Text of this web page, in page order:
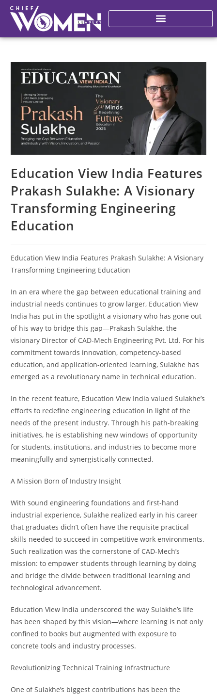
Education View India Features
Prakash Sulakhe: A Visionary
Transforming Engineering
Education
Education View India Features Prakash Sulakhe: A Visionary
Transforming Engineering Education
In an era where the gap between educational training and
industrial needs continues to grow larger, Education View
India has put in the spotlight a visionary who has gone out
of his way to bridge this gap—Prakash Sulakhe, the
visionary Director of CAD-Mech Engineering Pvt. Ltd. For his
commitment towards innovation, competency-based
education, and application-oriented learning, Sulakhe has
emerged as a revolutionary name in technical education.
In the recent feature, Education View India valued Sulakhe’s
efforts to redefine engineering education in light of the
needs of the present industry. Through his path-breaking
initiatives, he is establishing new windows of opportunity
for students, institutions, and industries to become more
meaningfully and synergistically connected.
A Mission Born of Industry Insight
With sound engineering foundations and first-hand
industrial experience, Sulakhe realized early in his career
that graduates didn’t often have the requisite practical
skills needed to succeed in competitive work environments.
Such realization was the cornerstone of CAD-Mech’s
mission: to empower students through learning by doing
and bridge the divide between traditional learning and
technological advancement.
Education View India underscored the way Sulakhe’s life
has been shaped by this vision—where learning is not only
confined to books but augmented with exposure to
concrete tools and industry processes.
Revolutionizing Technical Training Infrastructure
One of Sulakhe’s biggest contributions has been the